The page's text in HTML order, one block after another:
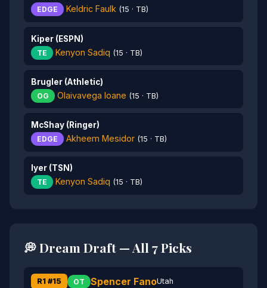
EDGE Keldric Faulk (15 · TB)
Kiper (ESPN)
TE Kenyon Sadiq (15 · TB)
Brugler (Athletic)
OG Olaivavega Ioane (15 · TB)
McShay (Ringer)
EDGE Akheem Mesidor (15 · TB)
Iyer (TSN)
TE Kenyon Sadiq (15 · TB)
💭 Dream Draft — All 7 Picks
R1 #15 OT Spencer FanoUtah